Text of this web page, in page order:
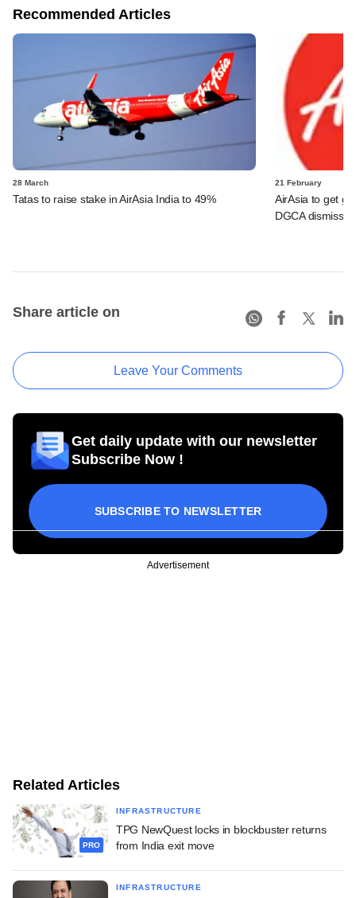
Recommended Articles
28 March
Tatas to raise stake in AirAsia India to 49%
21 February
AirAsia to get
DGCA
Share article on
Leave Your Comments
Get daily update with our newsletter
Subscribe Now !
SUBSCRIBE TO NEWSLETTER
Advertisement
Related Articles
PRO
INFRASTRUCTURE
TPG NewQuest locks in blockbuster returns
from India exit move
INFRASTRUCTURE